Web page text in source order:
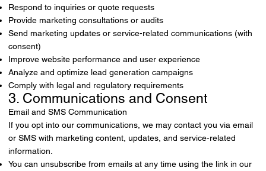
Respond to inquiries or quote requests
Provide marketing consultations or audits
Send marketing updates or service-related communications (with
consent)
Improve website performance and user experience
Analyze and optimize lead generation campaigns
Comply with legal and regulatory requirements
3. Communications and Consent
Email and SMS Communication
If you opt into our communications, we may contact you via email
or SMS with marketing content, updates, and service-related
information.
You can unsubscribe from emails at any time using the link in our